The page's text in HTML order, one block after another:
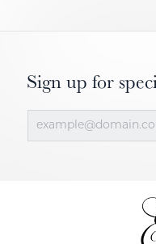
Sign up for